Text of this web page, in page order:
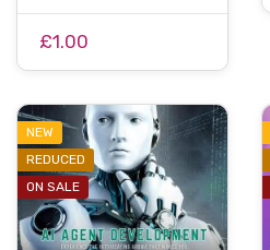
£1.00
NEW
REDUCED
ON SALE